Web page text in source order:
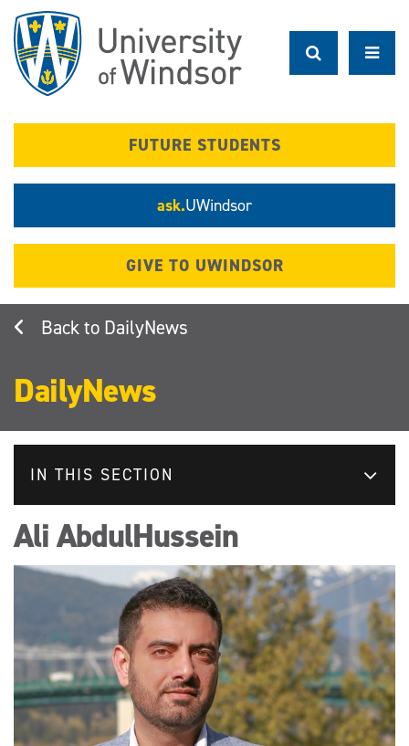
main
content
FUTURE STUDENTS
ask.UWindsor
GIVE TO UWINDSOR
DailyNews
DailyNews
IN THIS SECTION
Ali AbdulHussein